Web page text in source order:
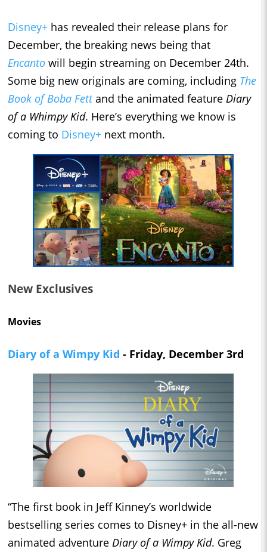
Disney+ has revealed their release plans for
December, the breaking news being that
Encanto will begin streaming on December 24th.
Some big new originals are coming, including The
Book of Boba Fettand the animated feature Diary
of a Whimpy Kid. Here’s everything we know is
coming to Disney+ next month.
New Exclusives
Movies
Diary of a Wimpy Kid - Friday, December 3rd
“The first book in Jeff Kinney’s worldwide
bestselling series comes to Disney+ in the all-new
animated adventure Diary of a Wimpy Kid. Greg